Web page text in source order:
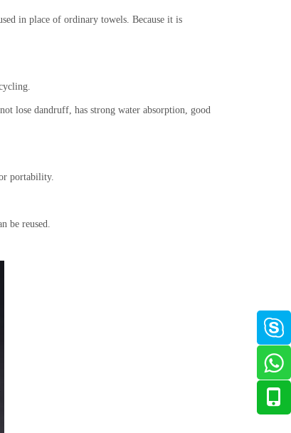
in place of ordinary towels. Because it is
lose dandruff, has strong water absorption, good
portability.
be reused.